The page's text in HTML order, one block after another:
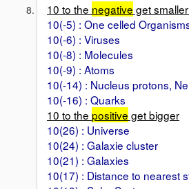
10 to the negative get smaller
10(-5) : One celled
10(-6) : Viruses
10(-8) : Molecules
10(-9) : Atoms
10(-14) : Nucleus protons,
10(-16) : Quarks
10 to the positive get bigger
10(26) : Universe
10(24) : Galaxie cluster
10(21) : Galaxies
10(17) : Distance to nearest